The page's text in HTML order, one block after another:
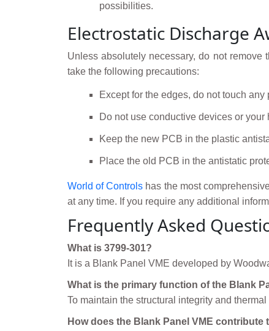
possibilities.
Electrostatic Discharge
Unless absolutely necessary, do not
take the following precautions:
Except for the edges, do not touch any
Do not use conductive devices or
Keep the new PCB in the plastic
Place the old PCB in the antistatic
World of Controls has the most
at any time. If you require any additional
Frequently Asked
What is 3799-301?
It is a Blank Panel VME developed by
What is the primary function of the Blank
To maintain the structural integrity and
How does the Blank Panel VME